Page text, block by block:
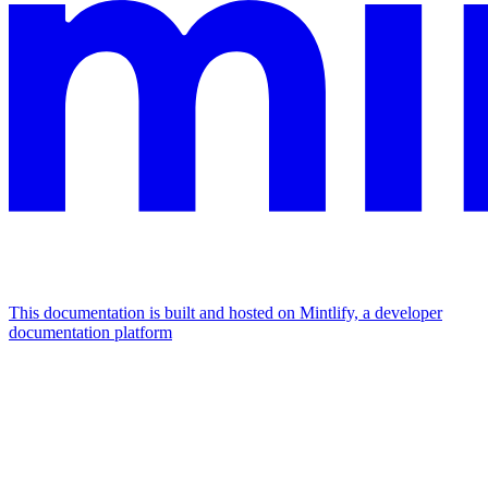
This documentation is built and hosted on Mintlify, a developer
documentation platform